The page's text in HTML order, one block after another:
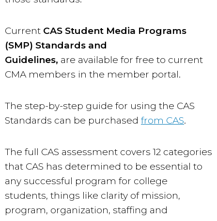
Current CAS Student Media Programs
(SMP) Standards and
Guidelines, are available for free to current
CMA members in the member portal.
The step-by-step guide for using the CAS
Standards can be purchased from CAS.
The full CAS assessment covers 12 categories
that CAS has determined to be essential to
any successful program for college
students, things like clarity of mission,
program, organization, staffing and